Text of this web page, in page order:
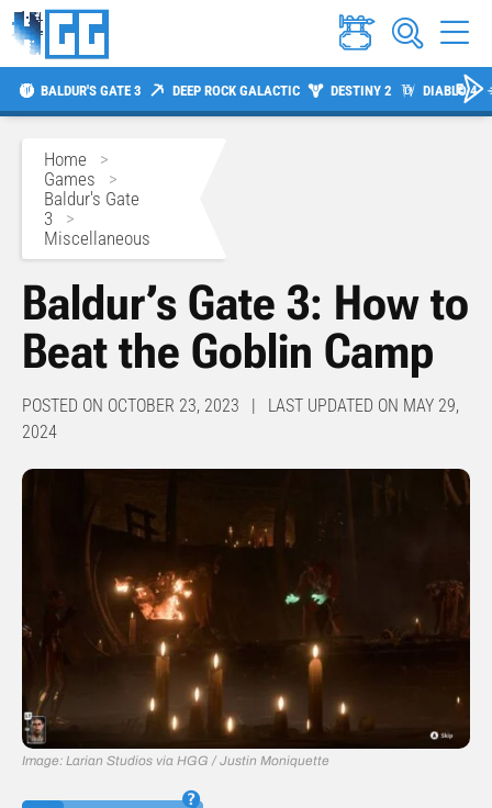
BALDUR'S GATE 3 DEEP ROCK GALACTIC DESTINY 2 DIABLO 4
Home >
Games >
Baldur's Gate
3 >
Miscellaneous
Baldur’s Gate 3: How to
Beat the Goblin Camp
POSTED ON OCTOBER 23, 2023 | LAST UPDATED ON MAY 29,
2024
Image: Larian Studios via HGG / Justin Moniquette